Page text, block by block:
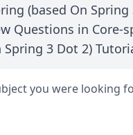
(based On Spring
Questions in Core-
Spring 3 Dot 2)
you were looking